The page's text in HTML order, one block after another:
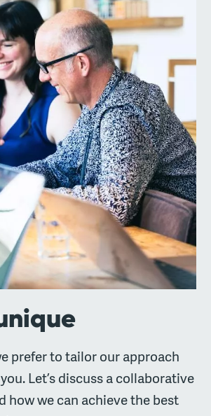
prefer to tailor our approach
Let’s discuss a collaborative
how we can achieve the best